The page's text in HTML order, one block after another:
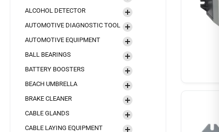
ALCOHOL DETECTOR
AUTOMOTIVE DIAGNOSTIC TOOL
AUTOMOTIVE EQUIPMENT
BALL BEARINGS
BATTERY BOOSTERS
BEACH UMBRELLA
BRAKE CLEANER
CABLE GLANDS
CABLE LAYING EQUIPMENT